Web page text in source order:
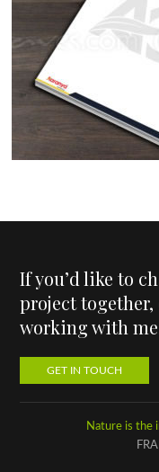
If you’d like to
project
working with
GET IN TOUCH
Nature is the